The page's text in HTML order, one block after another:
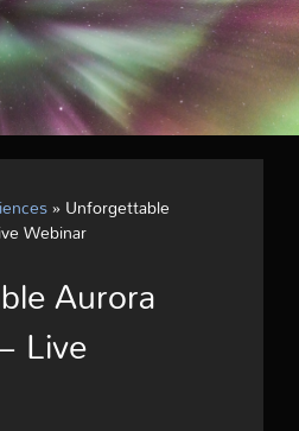
»Unforgettable
Webinar
Aurora
Live